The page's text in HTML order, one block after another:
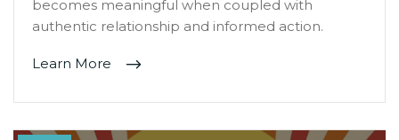
becomes meaningful when coupled with
authentic relationship and informed action.
Learn More